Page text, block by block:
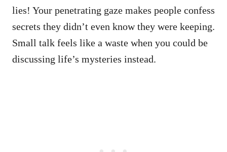
lies! Your penetrating gaze makes people confess
secrets they didn’t even know they were keeping.
Small talk feels like a waste when you could be
discussing life’s mysteries instead.